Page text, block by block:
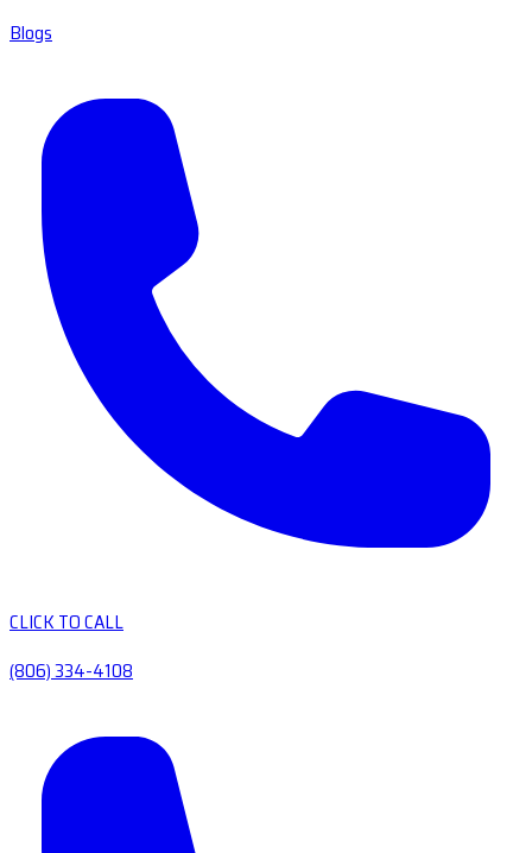
Blogs
CLICK TO CALL
(806) 334-4108